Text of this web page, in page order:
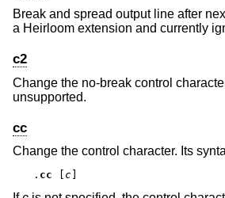
Break and spread output line after
a Heirloom extension and currently
c2
Change the no-break control
unsupported.
cc
Change the control character. Its
. cc [ c]